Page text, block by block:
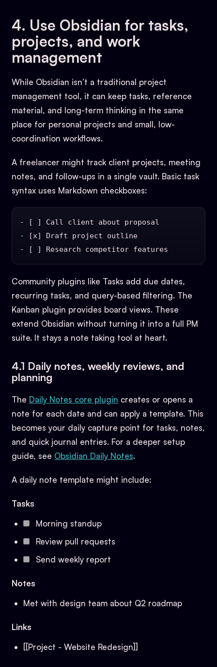
4. Use Obsidian for tasks,
projects, and work
management
While Obsidian isn’t a traditional project
management tool, it can keep tasks, reference
material, and long-term thinking in the same
place for personal projects and small, low-
coordination workflows.
A freelancer might track client projects, meeting
notes, and follow-ups in a single vault. Basic task
syntax uses Markdown checkboxes:
- [ ] Call client about proposal
- [x] Draft project outline
Community plugins like Tasks add due dates,
recurring tasks, and query-based filtering. The
Kanban plugin provides board views. These
extend Obsidian without turning it into a full PM
suite. It stays a note taking tool at heart.
4.1 Daily notes, weekly reviews, and
planning
The Daily Notes core plugin creates or opens a
note for each date and can apply a template. This
becomes your daily capture point for tasks, notes,
and quick journal entries. For a deeper setup
guide, see Obsidian Daily Notes.
A daily note template might include:
Tasks
Morning standup
Review pull requests
Send weekly report
Notes
Met with design team about Q2 roadmap
Links
[[Project - Website Redesign]]